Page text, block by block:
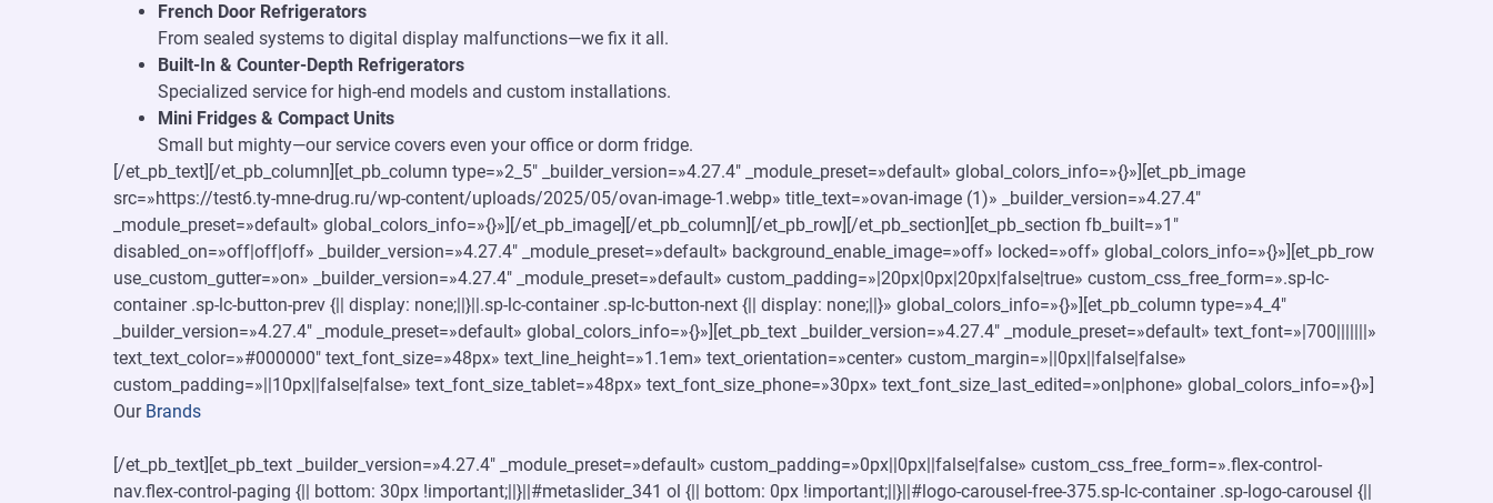
French Door Refrigerators
From sealed systems to digital display malfunctions—we fix it all.
Built-In & Counter-Depth Refrigerators
Specialized service for high-end models and custom installations.
Mini Fridges & Compact Units
Small but mighty—our service covers even your office or dorm fridge.
[/et_pb_text][/et_pb_column][et_pb_column type=»2_5″ _builder_version=»4.27.4″ _module_preset=»default» global_colors_info=»{}»][et_pb_image
src=»https://test6.ty-mne-drug.ru/wp-content/uploads/2025/05/ovan-image-1.webp» title_text=»ovan-image (1)» _builder_version=»4.27.4″
_module_preset=»default» global_colors_info=»{}»][/et_pb_image][/et_pb_column][/et_pb_row][/et_pb_section][et_pb_section fb_built=»1″
disabled_on=»off|off|off» _builder_version=»4.27.4″ _module_preset=»default» background_enable_image=»off» locked=»off» global_colors_info=»{}»][et_pb_row
use_custom_gutter=»on» _builder_version=»4.27.4″ _module_preset=»default» custom_padding=»|20px|0px|20px|false|true» custom_css_free_form=».sp-lc-
container .sp-lc-button-prev {|| display: none;||}||.sp-lc-container .sp-lc-button-next {|| display: none;||}» global_colors_info=»{}»][et_pb_column type=»4_4″
_builder_version=»4.27.4″ _module_preset=»default» global_colors_info=»{}»][et_pb_text _builder_version=»4.27.4″ _module_preset=»default» text_font=»|700|||||||»
text_text_color=»#000000″ text_font_size=»48px» text_line_height=»1.1em» text_orientation=»center» custom_margin=»||0px||false|false»
custom_padding=»||10px||false|false» text_font_size_tablet=»48px» text_font_size_phone=»30px» text_font_size_last_edited=»on|phone» global_colors_info=»{}»]
Our Brands
[/et_pb_text][et_pb_text _builder_version=»4.27.4″ _module_preset=»default» custom_padding=»0px||0px||false|false» custom_css_free_form=».flex-control-
nav.flex-control-paging {|| bottom: 30px !important;||}||#metaslider_341 ol {|| bottom: 0px !important;||}||#logo-carousel-free-375.sp-lc-container .sp-logo-carousel {||